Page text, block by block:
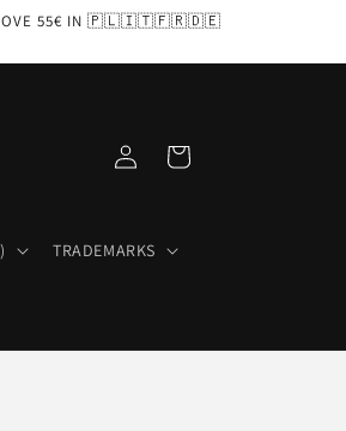
ABOVE 55€ IN 🇵🇱🇮🇹🇫🇷🇩🇪
TRADEMARKS
in
Cart